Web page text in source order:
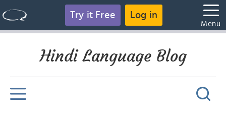
Try it Free Log in
Menu
Hindi Language Blog